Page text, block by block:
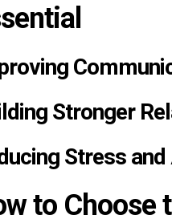
Stronger
Stress
to Choose